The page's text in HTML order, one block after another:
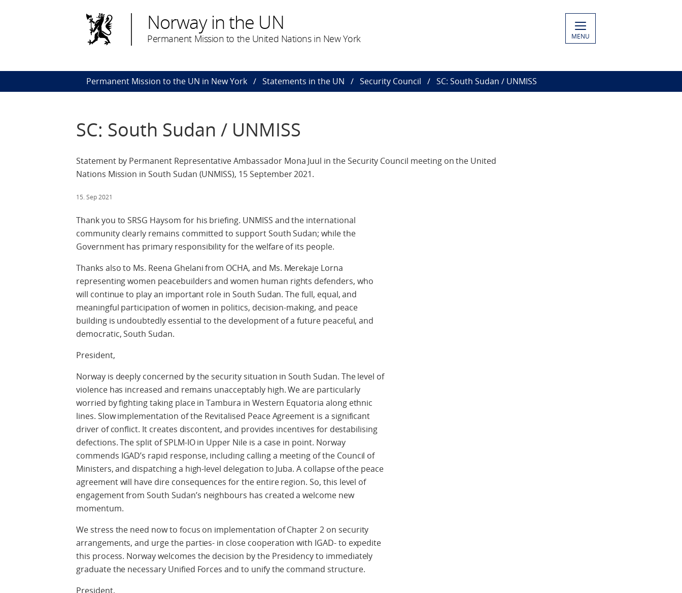
Norway in the UN
Permanent Mission to the United Nations in New York MENU
Permanent Mission to the UN in New York Statements in the UN Security Council SC: South Sudan / UNMISS
SC: South Sudan / UNMISS
Statement by Permanent Representative Ambassador Mona Juul in the Security Council meeting on the United
Nations Mission in South Sudan (UNMISS), 15 September 2021.
15. Sep 2021
Thank you to SRSG Haysom for his briefing. UNMISS and the international
community clearly remains committed to support South Sudan; while the
Government has primary responsibility for the welfare of its people.
Thanks also to Ms. Reena Ghelani from OCHA, and Ms. Merekaje Lorna
representing women peacebuilders and women human rights defenders, who
will continue to play an important role in South Sudan. The full, equal, and
meaningful participation of women in politics, decision-making, and peace
building is undoubtedly essential to the development of a future peaceful, and
democratic, South Sudan.
President,
Norway is deeply concerned by the security situation in South Sudan. The level of
violence has increased and remains unacceptably high. We are particularly
worried by fighting taking place in Tambura in Western Equatoria along ethnic
lines. Slow implementation of the Revitalised Peace Agreement is a significant
driver of conflict. It creates discontent, and provides incentives for destabilising
defections. The split of SPLM-IO in Upper Nile is a case in point. Norway
commends IGAD’s rapid response, including calling a meeting of the Council of
Ministers, and dispatching a high-level delegation to Juba. A collapse of the peace
agreement will have dire consequences for the entire region. So, this level of
engagement from South Sudan’s neighbours has created a welcome new
momentum.
We stress the need now to focus on implementation of Chapter 2 on security
arrangements, and urge the parties- in close cooperation with IGAD- to expedite
this process. Norway welcomes the decision by the Presidency to immediately
graduate the necessary Unified Forces and to unify the command structure.
President,